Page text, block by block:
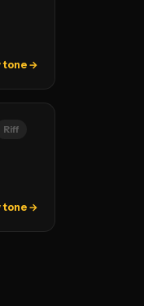
tone →
Riff
tone →